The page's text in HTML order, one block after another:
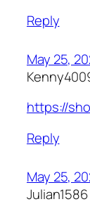
Reply
May 25,
https://
Reply
May 25,
Julian1586